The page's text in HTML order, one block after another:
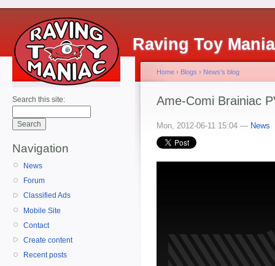
Raving Toy
Search this site:
Navigation
News
Forum
Classified Ads
Mobile Site
Contact
Create content
Recent posts
Home › Blogs › News's blog
Ame-Comi Brainiac
Mon, 2012-06-11 15:04 — News